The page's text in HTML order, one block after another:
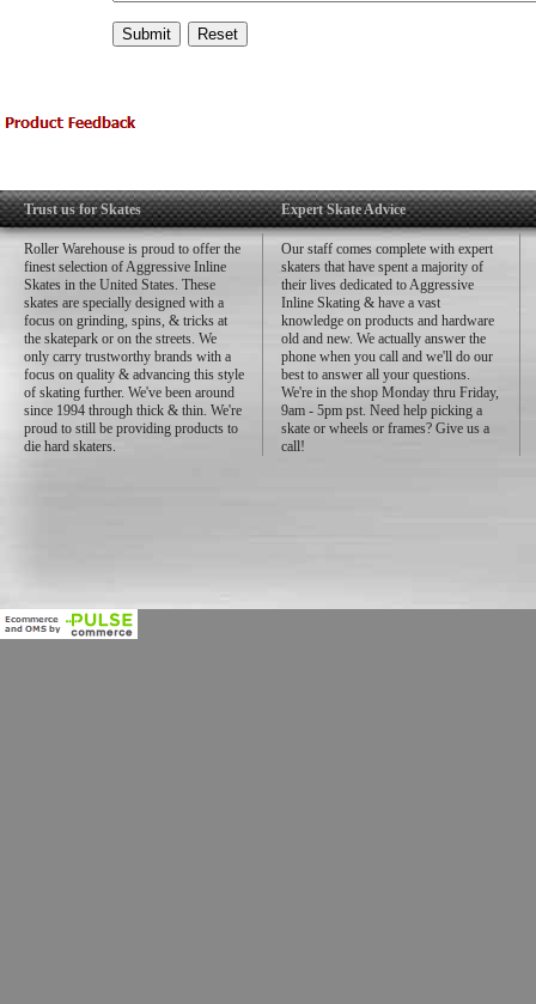
Trust us for Skates
Roller Warehouse is proud to offer the
finest selection of Aggressive Inline
Skates in the United States. These
skates are specially designed with a
focus on grinding, spins, & tricks at
the skatepark or on the streets. We
only carry trustworthy brands with a
focus on quality & advancing this style
of skating further. We've been around
since 1994 through thick & thin. We're
proud to still be providing products to
die hard skaters.
Expert Skate Advice
Our staff comes complete with expert
skaters that have spent a majority of
their lives dedicated to Aggressive
Inline Skating & have a vast
knowledge on products and hardware
old and new. We actually answer the
phone when you call and we'll do our
best to answer all your questions.
We're in the shop Monday thru Friday,
9am - 5pm pst. Need help picking a
skate or wheels or frames? Give us a
call!